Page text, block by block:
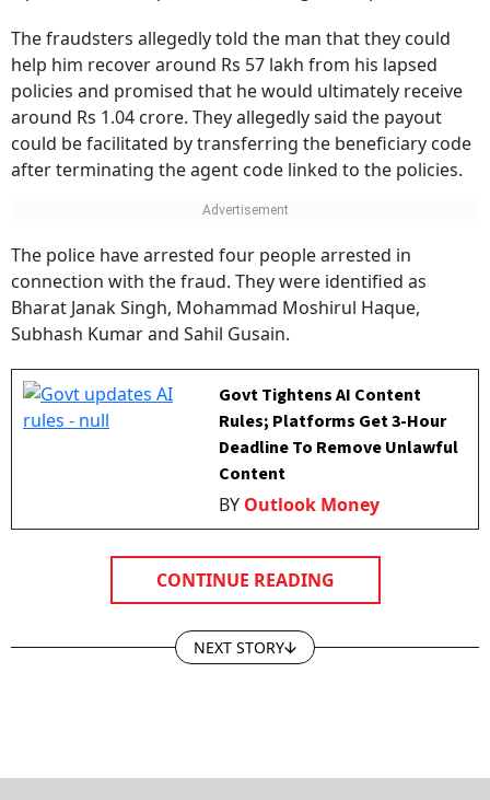
The fraudsters allegedly told the man that they could
help him recover around Rs 57 lakh from his lapsed
policies and promised that he would ultimately receive
around Rs 1.04 crore. They allegedly said the payout
could be facilitated by transferring the beneficiary code
after terminating the agent code linked to the policies.
The police have arrested four people arrested in
connection with the fraud. They were identified as
Bharat Janak Singh, Mohammad Moshirul Haque,
Subhash Kumar and Sahil Gusain.
Govt Tightens AI Content
Rules; Platforms Get 3-Hour
Deadline To Remove Unlawful
Content
BY Outlook Money
CONTINUE READING
NEXT STORY